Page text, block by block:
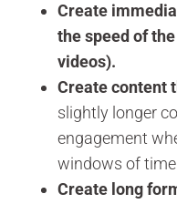
Create
the speed of
videos).
Create content
slightly longer
engagement
windows of
Create long